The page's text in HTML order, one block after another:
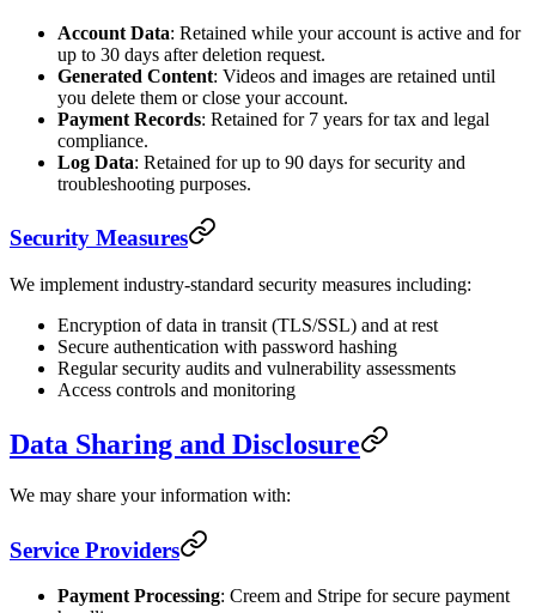
Account Data: Retained while your account is active and for
up to 30 days after deletion request.
Generated Content: Videos and images are retained until
you delete them or close your account.
Payment Records: Retained for 7 years for tax and legal
compliance.
Log Data: Retained for up to 90 days for security and
troubleshooting purposes.
Security Measures
We implement industry-standard security measures including:
Encryption of data in transit (TLS/SSL) and at rest
Secure authentication with password hashing
Regular security audits and vulnerability assessments
Access controls and monitoring
Data Sharing and Disclosure
We may share your information with:
Service Providers
Payment Processing: Creem and Stripe for secure payment